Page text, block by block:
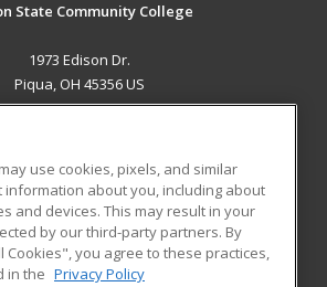
State Community College
1973 Edison Dr.
Piqua, OH 45356 US
RESOURCES
Student Blog
use cookies, pixels, and similar
information about you, including about
and devices. This may result in your
by our third-party partners. By
Cookies", you agree to these practices,
in the Privacy Policy